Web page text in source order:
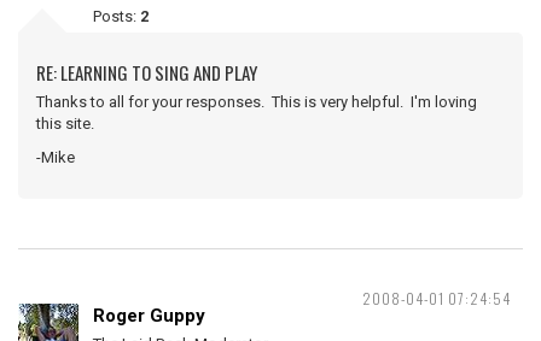
Posts: 2
RE: LEARNING TO SING AND PLAY
Thanks to all for your responses. This is very helpful. I'm loving
this site.
-Mike
2008-04-01 07:24:54
Roger Guppy